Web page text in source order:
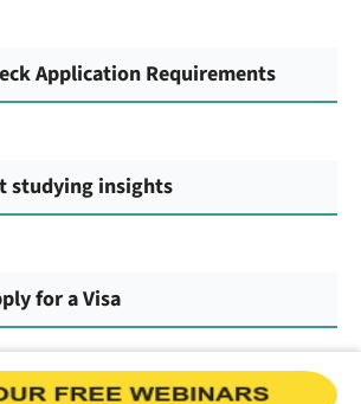
Application Requirements
studying insights
for a Visa